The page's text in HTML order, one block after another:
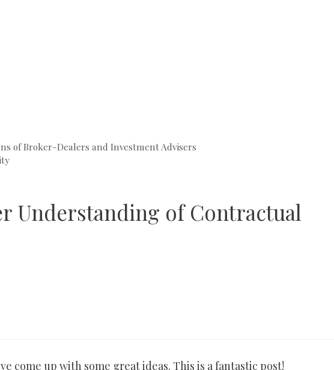
of Broker-Dealers and Investment Advisers
Understanding of Contractual
come up with some great ideas. This is a fantastic post!